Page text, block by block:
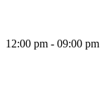
12:00 pm - 09:00 pm